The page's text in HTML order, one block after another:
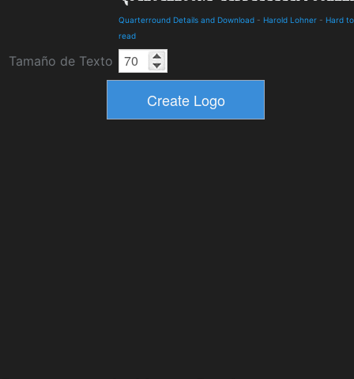
Quarterround Details and Download - Harold Lohner - Hard to
read
Tamaño de Texto